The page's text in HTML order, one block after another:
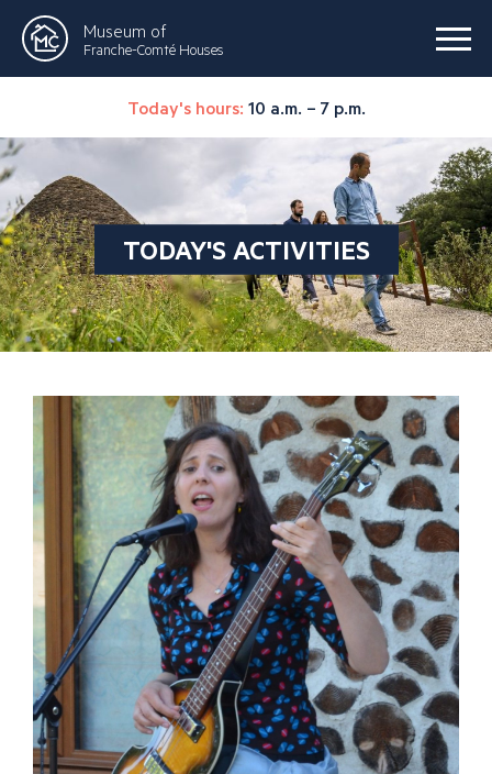
Museum of
Franche-Comté Houses
Today's hours: 10 a.m. – 7 p.m.
TODAY'S ACTIVITIES